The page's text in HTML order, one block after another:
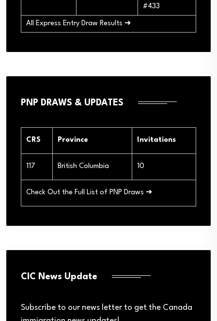
#433
All Express Entry Draw Results ➜
PNP DRAWS & UPDATES
CRS Province Invitations
117 British Columbia 10
Check Out the Full List of PNP Draws ➜
CIC News Update
Subscribe to our news letter to get the Canada